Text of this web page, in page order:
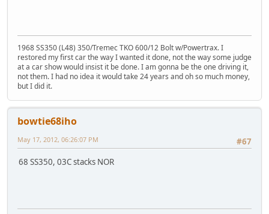
1968 SS350 (L48) 350/Tremec TKO 600/12 Bolt w/Powertrax. I
restored my first car the way I wanted it done, not the way some judge
at a car show would insist it be done. I am gonna be the one driving it,
not them. I had no idea it would take 24 years and oh so much money,
but I did it.
bowtie68iho
#67
May 17, 2012, 06:26:07 PM
68 SS350, 03C stacks NOR